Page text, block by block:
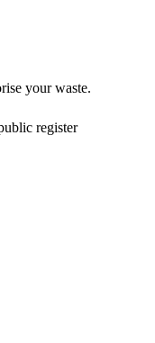
your waste.
register